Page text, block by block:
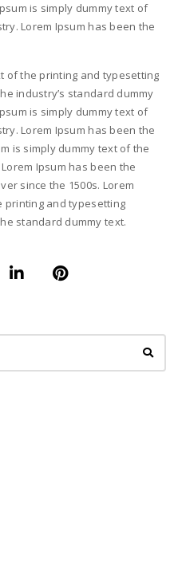
is simply dummy text of
Lorem Ipsum has been the
of the printing and typesetting
industry’s standard dummy
is simply dummy text of
Lorem Ipsum has been the
is simply dummy text of the
Ipsum has been the
since the 1500s. Lorem
printing and typesetting
standard dummy text.